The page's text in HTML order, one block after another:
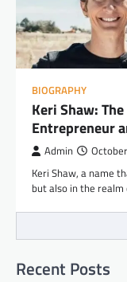
BIOGRAPHY
Keri Shaw:
Entrepreneur
Admin
Keri Shaw, a name
but also in the
Recent Posts